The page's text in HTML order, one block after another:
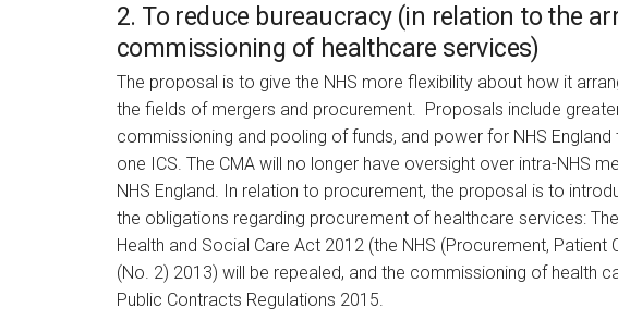
2. To reduce bureaucracy (in relation to the
commissioning of healthcare services)
The proposal is to give the NHS more flexibility about how it
the fields of mergers and procurement. Proposals include
commissioning and pooling of funds, and power for NHS
one ICS. The CMA will no longer have oversight over intra-NHS
NHS England. In relation to procurement, the proposal is to
the obligations regarding procurement of healthcare services:
Health and Social Care Act 2012 (the NHS (Procurement,
(No. 2) 2013) will be repealed, and the commissioning of health
Public Contracts Regulations 2015.